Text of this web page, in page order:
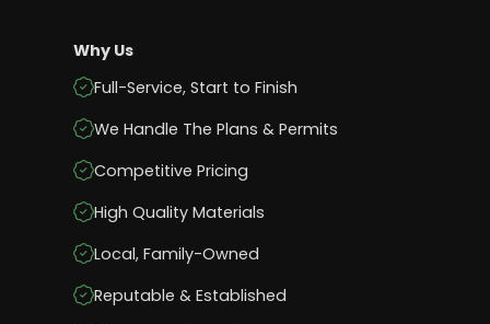
Why Us
Full-Service, Start to Finish
We Handle The Plans & Permits
Competitive Pricing
High Quality Materials
Local, Family-Owned
Reputable & Established